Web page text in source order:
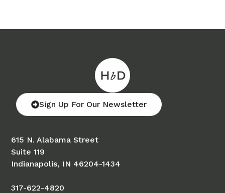
Sign Up For Our Newsletter
615 N. Alabama Street
Suite 119
Indianapolis, IN 46204-1434
317-622-4820